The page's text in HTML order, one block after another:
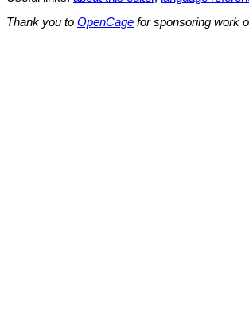
Thank you to OpenCage for sponsoring work